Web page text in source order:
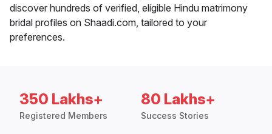
discover hundreds of verified, eligible Hindu matrimony
bridal profiles on Shaadi.com, tailored to your
preferences.
350 Lakhs+
Registered Members
80 Lakhs+
Success Stories